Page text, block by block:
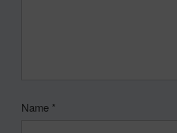
Name *